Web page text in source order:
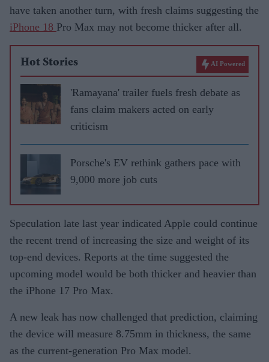
have taken another turn, with fresh claims suggesting the
iPhone 18 Pro Max may not become thicker after all.
Hot Stories AI Powered
'Ramayana' trailer fuels fresh debate as
fans claim makers acted on early
criticism
Porsche's EV rethink gathers pace with
9,000 more job cuts
Speculation late last year indicated Apple could continue
the recent trend of increasing the size and weight of its
top-end devices. Reports at the time suggested the
upcoming model would be both thicker and heavier than
the iPhone 17 Pro Max.
A new leak has now challenged that prediction, claiming
the device will measure 8.75mm in thickness, the same
as the current-generation Pro Max model.